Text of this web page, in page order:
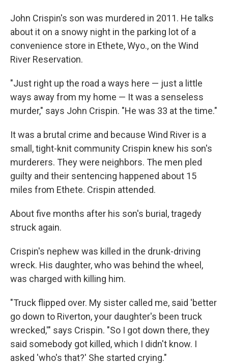
John Crispin's son was murdered in 2011. He talks
about it on a snowy night in the parking lot of a
convenience store in Ethete, Wyo., on the Wind
River Reservation.
"Just right up the road a ways here — just a little
ways away from my home — It was a senseless
murder," says John Crispin. "He was 33 at the time."
It was a brutal crime and because Wind River is a
small, tight-knit community Crispin knew his son's
murderers. They were neighbors. The men pled
guilty and their sentencing happened about 15
miles from Ethete. Crispin attended.
About five months after his son's burial, tragedy
struck again.
Crispin's nephew was killed in the drunk-driving
wreck. His daughter, who was behind the wheel,
was charged with killing him.
"Truck flipped over. My sister called me, said 'better
go down to Riverton, your daughter's been truck
wrecked,'" says Crispin. "So I got down there, they
said somebody got killed, which I didn't know. I
asked 'who's that?' She started crying."